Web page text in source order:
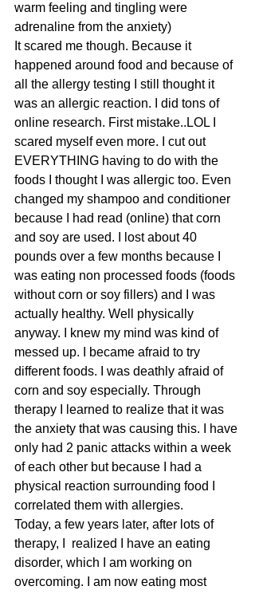
warm feeling and tingling were
adrenaline from the anxiety)
It scared me though. Because it
happened around food and because of
all the allergy testing I still thought it
was an allergic reaction. I did tons of
online research. First mistake..LOL I
scared myself even more. I cut out
EVERYTHING having to do with the
foods I thought I was allergic too. Even
changed my shampoo and conditioner
because I had read (online) that corn
and soy are used. I lost about 40
pounds over a few months because I
was eating non processed foods (foods
without corn or soy fillers) and I was
actually healthy. Well physically
anyway. I knew my mind was kind of
messed up. I became afraid to try
different foods. I was deathly afraid of
corn and soy especially. Through
therapy I learned to realize that it was
the anxiety that was causing this. I have
only had 2 panic attacks within a week
of each other but because I had a
physical reaction surrounding food I
correlated them with allergies.
Today, a few years later, after lots of
therapy, I  realized I have an eating
disorder, which I am working on
overcoming. I am now eating most